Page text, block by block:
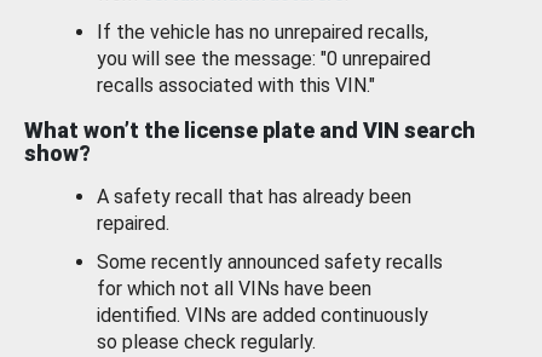
If the vehicle has no unrepaired recalls,
you will see the message: "0 unrepaired
recalls associated with this VIN."
What won’t the license plate and VIN search
show?
A safety recall that has already been
repaired.
Some recently announced safety recalls
for which not all VINs have been
identified. VINs are added continuously
so please check regularly.